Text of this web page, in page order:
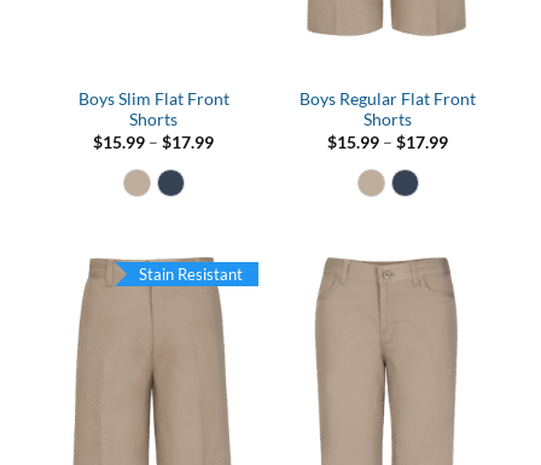
Boys Slim Flat Front
Shorts
$15.99 – $17.99Price
Boys Regular Flat Front
Shorts
$15.99 – $17.99Price
Stain Resistant